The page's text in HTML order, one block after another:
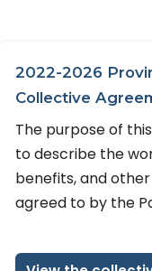
2022-2026
Collective
The purpose of
to describe the
benefits, and
agreed to by the